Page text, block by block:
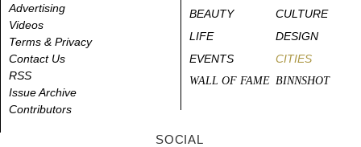
Advertising
Videos
Terms & Privacy
Contact Us
RSS
Issue Archive
Contributors
BEAUTY
CULTURE
LIFE
DESIGN
EVENTS
CITIES
WALL OF FAME BINNSHOT
SOCIAL